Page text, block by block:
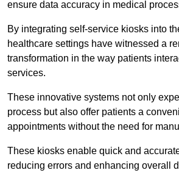
ensure data accuracy in medical
By integrating self-service kiosks into
healthcare settings have witnessed a
transformation in the way patients
services.
These innovative systems not only
process but also offer patients a
appointments without the need for
These kiosks enable quick and
reducing errors and enhancing overall